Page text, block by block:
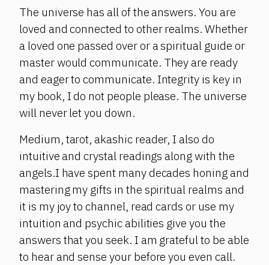
The universe has all of the answers. You are
loved and connected to other realms. Whether
a loved one passed over or a spiritual guide or
master would communicate. They are ready
and eager to communicate. Integrity is key in
my book, I do not people please. The universe
will never let you down.
Medium, tarot, akashic reader, I also do
intuitive and crystal readings along with the
angels.I have spent many decades honing and
mastering my gifts in the spiritual realms and
it is my joy to channel, read cards or use my
intuition and psychic abilities give you the
answers that you seek. I am grateful to be able
to hear and sense your before you even call.